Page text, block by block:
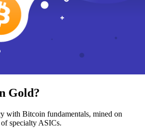
Gold?
with Bitcoin fundamentals, mined on
specialty ASICs.